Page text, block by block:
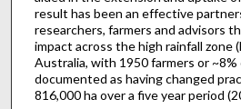
result has been an effective
researchers, farmers and advisors
impact across the high rainfall zone
Australia, with 1950 farmers or
documented as having changed
816,000 ha over a five year period